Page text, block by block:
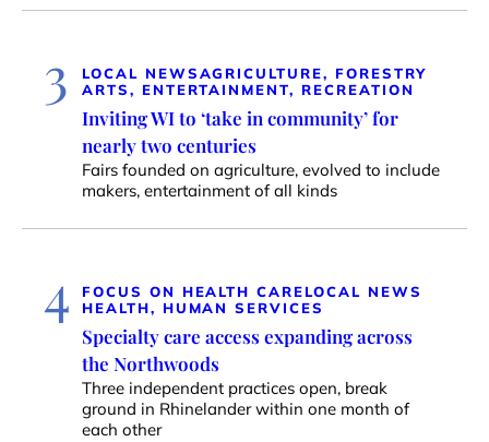
3 LOCAL NEWSAGRICULTURE, FORESTRY
ARTS, ENTERTAINMENT, RECREATION
Inviting WI to ‘take in community’ for
nearly two centuries
Fairs founded on agriculture, evolved to include
makers, entertainment of all kinds
4 FOCUS ON HEALTH CARELOCAL NEWS
HEALTH, HUMAN SERVICES
Specialty care access expanding across
the Northwoods
Three independent practices open, break
ground in Rhinelander within one month of
each other